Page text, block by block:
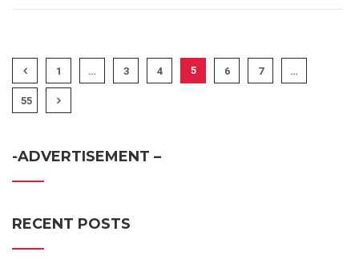
1 … 3 4 5 6 7 …
55
-ADVERTISEMENT –
RECENT POSTS